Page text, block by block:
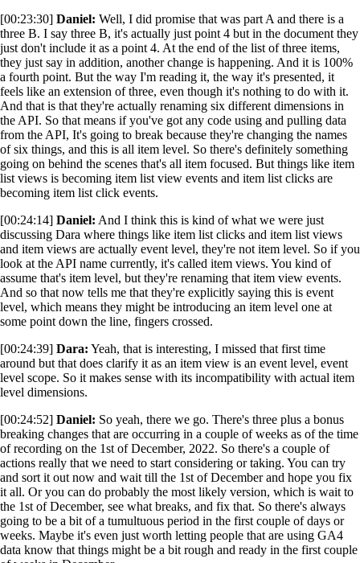
[00:23:30] Daniel: Well, I did promise that was part A and there is a
three B. I say three B, it's actually just point 4 but in the document they
just don't include it as a point 4. At the end of the list of three items,
they just say in addition, another change is happening. And it is 100%
a fourth point. But the way I'm reading it, the way it's presented, it
feels like an extension of three, even though it's nothing to do with it.
And that is that they're actually renaming six different dimensions in
the API. So that means if you've got any code using and pulling data
from the API, It's going to break because they're changing the names
of six things, and this is all item level. So there's definitely something
going on behind the scenes that's all item focused. But things like item
list views is becoming item list view events and item list clicks are
becoming item list click events.
[00:24:14] Daniel: And I think this is kind of what we were just
discussing Dara where things like item list clicks and item list views
and item views are actually event level, they're not item level. So if you
look at the API name currently, it's called item views. You kind of
assume that's item level, but they're renaming that item view events.
And so that now tells me that they're explicitly saying this is event
level, which means they might be introducing an item level one at
some point down the line, fingers crossed.
[00:24:39] Dara: Yeah, that is interesting, I missed that first time
around but that does clarify it as an item view is an event level, event
level scope. So it makes sense with its incompatibility with actual item
level dimensions.
[00:24:52] Daniel: So yeah, there we go. There's three plus a bonus
breaking changes that are occurring in a couple of weeks as of the time
of recording on the 1st of December, 2022. So there's a couple of
actions really that we need to start considering or taking. You can try
and sort it out now and wait till the 1st of December and hope you fix
it all. Or you can do probably the most likely version, which is wait to
the 1st of December, see what breaks, and fix that. So there's always
going to be a bit of a tumultuous period in the first couple of days or
weeks. Maybe it's even just worth letting people that are using GA4
data know that things might be a bit rough and ready in the first couple